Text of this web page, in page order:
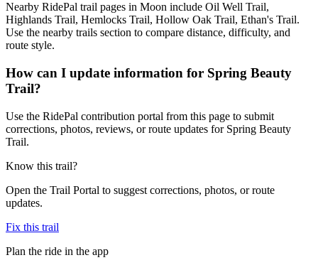
Nearby RidePal trail pages in Moon include Oil Well Trail,
Highlands Trail, Hemlocks Trail, Hollow Oak Trail, Ethan's Trail.
Use the nearby trails section to compare distance, difficulty, and
route style.
How can I update information for Spring Beauty
Trail?
Use the RidePal contribution portal from this page to submit
corrections, photos, reviews, or route updates for Spring Beauty
Trail.
Know this trail?
Open the Trail Portal to suggest corrections, photos, or route
updates.
Fix this trail
Plan the ride in the app